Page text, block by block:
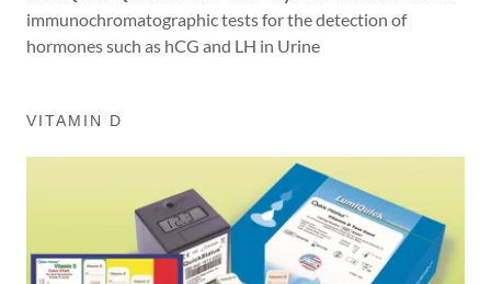
immunochromatographic tests for the detection of
hormones such as hCG and LH in Urine
VITAMIN D